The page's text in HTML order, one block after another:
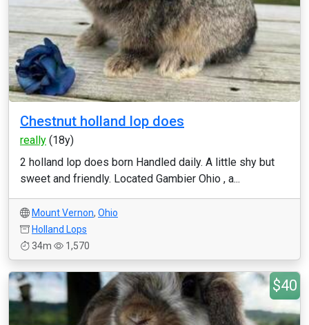
Chestnut holland lop does
really (18y)
2 holland lop does born Handled daily. A little shy but
sweet and friendly. Located Gambier Ohio , a...
Mount Vernon, Ohio
Holland Lops
34m
1,570
$40